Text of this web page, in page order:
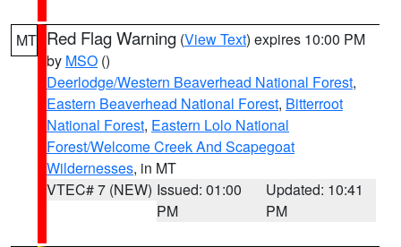
MT Red Flag Warning (View Text) expires 10:00 PM
by MSO ()
Deerlodge/Western Beaverhead National Forest,
Eastern Beaverhead National Forest, Bitterroot
National Forest, Eastern Lolo National
Forest/Welcome Creek And Scapegoat
Wildernesses, in MT
VTEC# 7 (NEW) Issued: 01:00
PM
Updated: 10:41
PM